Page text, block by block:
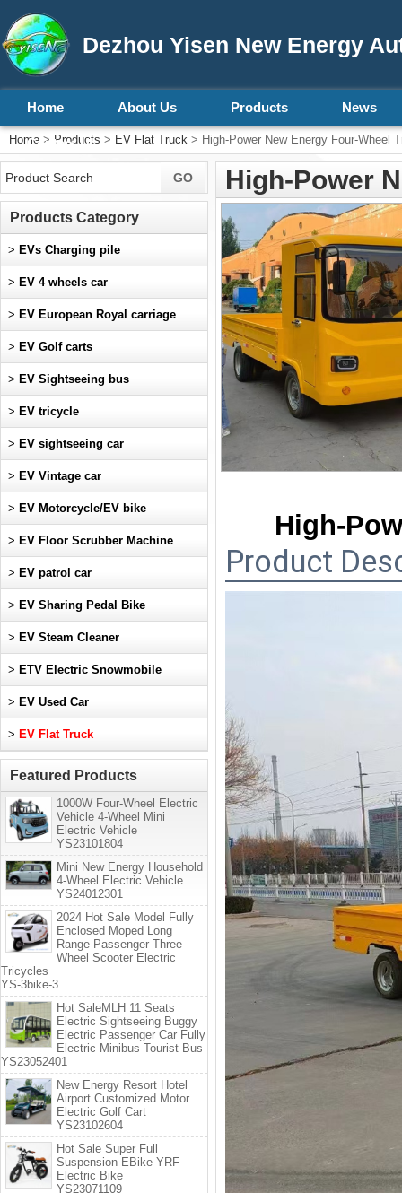
Dezhou Yisen New Energy
Home About Us Products News
Contact Us
Home > Products > EV Flat Truck > High-Power New Energy Four-Wheel
High-Power
High-
Product
Products Category
> EVs Charging pile
> EV 4 wheels car
> EV European Royal carriage
> EV Golf carts
> EV Sightseeing bus
> EV tricycle
> EV sightseeing car
> EV Vintage car
> EV Motorcycle/EV bike
> EV Floor Scrubber Machine
> EV patrol car
> EV Sharing Pedal Bike
> EV Steam Cleaner
> ETV Electric Snowmobile
> EV Used Car
> EV Flat Truck
Featured Products
1000W Four-Wheel Electric
Vehicle 4-Wheel Mini
Electric Vehicle
YS23101804
Mini New Energy Household
4-Wheel Electric Vehicle
YS24012301
2024 Hot Sale Model Fully
Enclosed Moped Long
Range Passenger Three
Wheel Scooter Electric
Tricycles
YS-3bike-3
Hot SaleMLH 11 Seats
Electric Sightseeing Buggy
Electric Passenger Car Fully
Electric Minibus Tourist Bus
YS23052401
New Energy Resort Hotel
Airport Customized Motor
Electric Golf Cart
YS23102604
Hot Sale Super Full
Suspension EBike YRF
Electric Bike
YS23071109